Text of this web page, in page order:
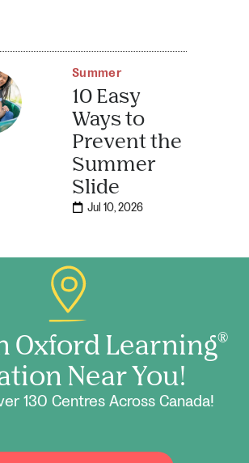
Summer
10 Easy
Ways to
Prevent the
Summer
Slide
Jul 10, 2026
Oxford Learning®
Near You!
130 Centres Across Canada!